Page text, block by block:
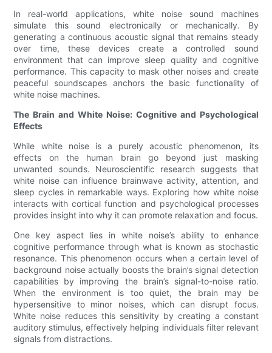
In real-world applications, white noise sound machines
simulate this sound electronically or mechanically. By
generating a continuous acoustic signal that remains steady
over time, these devices create a controlled sound
environment that can improve sleep quality and cognitive
performance. This capacity to mask other noises and create
peaceful soundscapes anchors the basic functionality of
white noise machines.
The Brain and White Noise: Cognitive and Psychological
Effects
While white noise is a purely acoustic phenomenon, its
effects on the human brain go beyond just masking
unwanted sounds. Neuroscientific research suggests that
white noise can influence brainwave activity, attention, and
sleep cycles in remarkable ways. Exploring how white noise
interacts with cortical function and psychological processes
provides insight into why it can promote relaxation and focus.
One key aspect lies in white noise’s ability to enhance
cognitive performance through what is known as stochastic
resonance. This phenomenon occurs when a certain level of
background noise actually boosts the brain’s signal detection
capabilities by improving the brain’s signal-to-noise ratio.
When the environment is too quiet, the brain may be
hypersensitive to minor noises, which can disrupt focus.
White noise reduces this sensitivity by creating a constant
auditory stimulus, effectively helping individuals filter relevant
signals from distractions.